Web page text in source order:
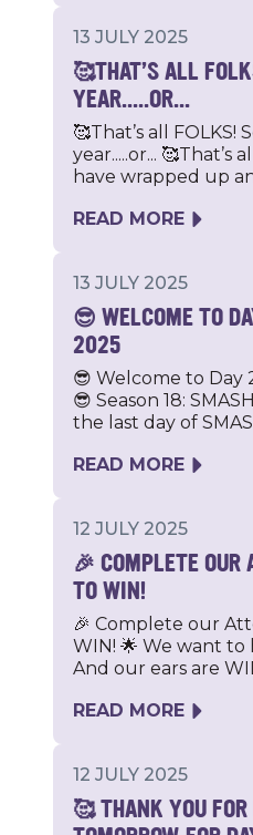
13 JULY 2025
🥰THAT’S ALL
YEAR.....OR...
🥰That’s all FOLKS!
year.....or... 🥰That’s
have wrapped up
READ MORE
13 JULY 2025
😎 WELCOME TO
2025
😎 Welcome to Day
😎 Season 18:
the last day of
READ MORE
12 JULY 2025
🎉 COMPLETE OUR
TO WIN!
🎉 Complete our
WIN! 🌟 We want to
And our ears are
READ MORE
12 JULY 2025
🥰 THANK YOU FOR